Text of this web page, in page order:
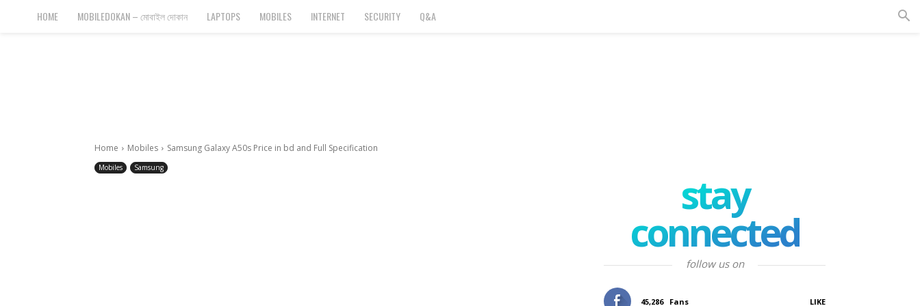
Bangla
HOME MOBILEDOKAN – মোবাইল দোকান LAPTOPS MOBILES INTERNET SECURITY Q&A
Home Mobiles Samsung Galaxy A50s Price in bd and Full Specification
Mobiles Samsung
stay
connected
follow us on
45,286 Fans LIKE